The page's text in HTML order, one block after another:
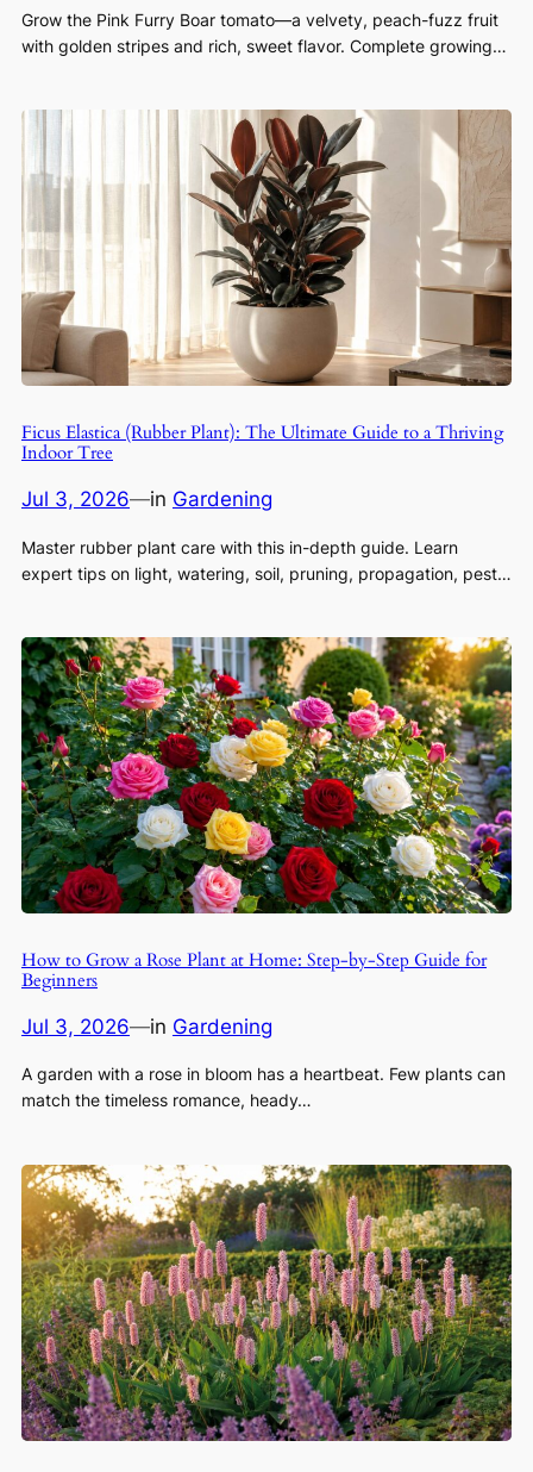
Grow the Pink Furry Boar tomato—a velvety, peach-fuzz fruit
with golden stripes and rich, sweet flavor. Complete growing…
Ficus Elastica (Rubber Plant): The Ultimate Guide to a Thriving
Indoor Tree
Jul 3, 2026—in Gardening
Master rubber plant care with this in-depth guide. Learn
expert tips on light, watering, soil, pruning, propagation, pest…
How to Grow a Rose Plant at Home: Step-by-Step Guide for
Beginners
Jul 3, 2026—in Gardening
A garden with a rose in bloom has a heartbeat. Few plants can
match the timeless romance, heady…